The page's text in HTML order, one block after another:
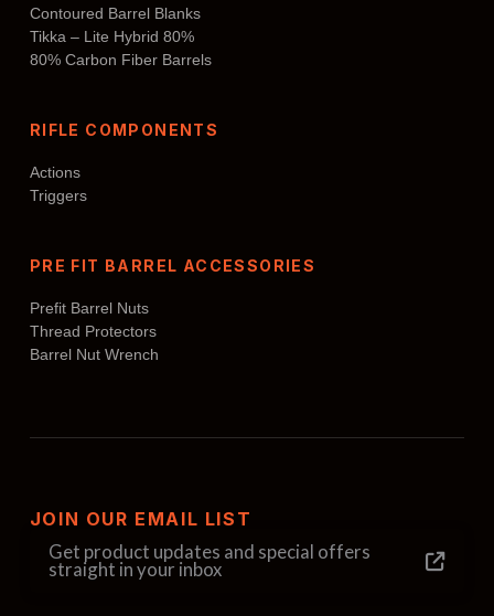
Contoured Barrel Blanks
Tikka – Lite Hybrid 80%
80% Carbon Fiber Barrels
RIFLE COMPONENTS
Actions
Triggers
PRE FIT BARREL ACCESSORIES
Prefit Barrel Nuts
Thread Protectors
Barrel Nut Wrench
JOIN OUR EMAIL LIST
Get product updates and special offers
straight in your inbox